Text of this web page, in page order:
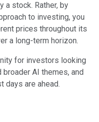
a stock. Rather, by
to investing, you
prices throughout its
a long-term horizon.
for investors looking
AI themes, and
days are ahead.